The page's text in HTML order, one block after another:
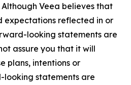
Veea believes that
expectations reflected in or
looking statements are
assure you that it will
plans, intentions or
looking statements are